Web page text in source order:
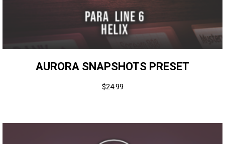
AURORA SNAPSHOTS PRESET
$24.99